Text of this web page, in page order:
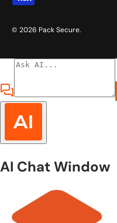
© 2026 Pack Secure.